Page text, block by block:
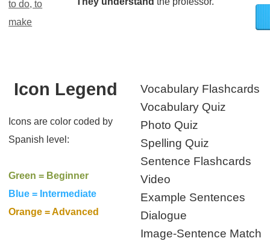
to do, to
make
Vocabulary Flashcards
Vocabulary Quiz
Photo Quiz
Spelling Quiz
Sentence Flashcards
Video
Example Sentences
Dialogue
Image-Sentence Match
Icon Legend
Icons are color coded by
Spanish level:
Green = Beginner
Blue = Intermediate
Orange = Advanced